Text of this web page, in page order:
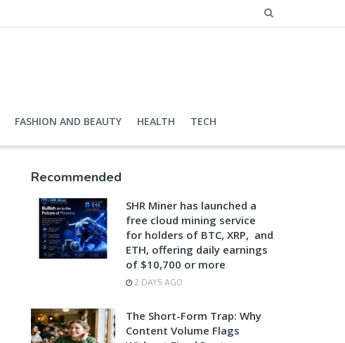
FASHION AND BEAUTY HEALTH TECH
Recommended
SHR Miner has launched a
free cloud mining service
for holders of BTC, XRP, and
ETH, offering daily earnings
of $10,700 or more
2 DAYS AGO
The Short-Form Trap: Why
Content Volume Flags